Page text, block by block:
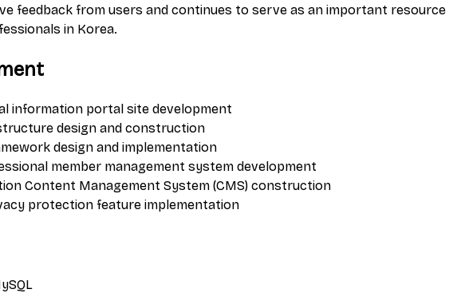
feedback from users and continues to serve as an important resource
in Korea.
information portal site development
design and construction
design and implementation
member management system development
Content Management System (CMS) construction
protection feature implementation